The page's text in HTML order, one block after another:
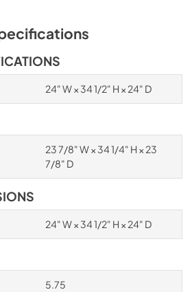
24" W × 34 1/2" H × 24" D
23 7/8" W × 34 1/4" H × 23
7/8" D
24" W × 34 1/2" H × 24" D
5.75